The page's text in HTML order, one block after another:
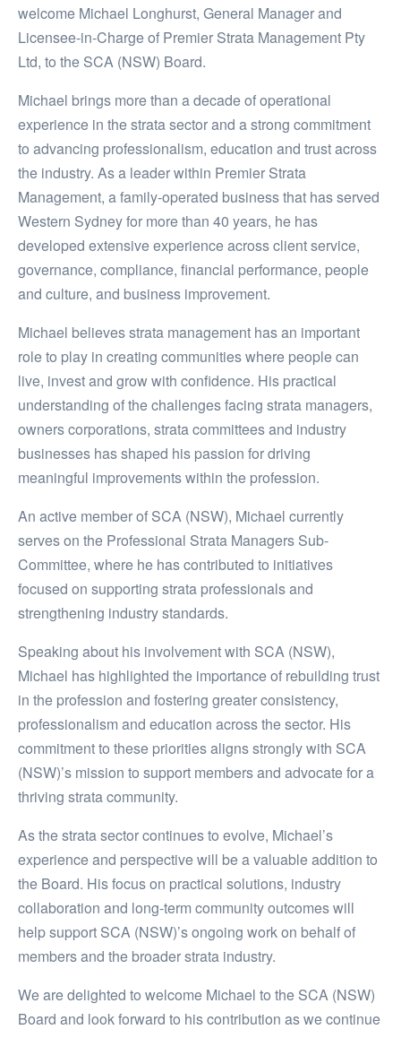
welcome Michael Longhurst, General Manager and
Licensee-in-Charge of Premier Strata Management Pty
Ltd, to the SCA (NSW) Board.
Michael brings more than a decade of operational
experience in the strata sector and a strong commitment
to advancing professionalism, education and trust across
the industry. As a leader within Premier Strata
Management, a family-operated business that has served
Western Sydney for more than 40 years, he has
developed extensive experience across client service,
governance, compliance, financial performance, people
and culture, and business improvement.
Michael believes strata management has an important
role to play in creating communities where people can
live, invest and grow with confidence. His practical
understanding of the challenges facing strata managers,
owners corporations, strata committees and industry
businesses has shaped his passion for driving
meaningful improvements within the profession.
An active member of SCA (NSW), Michael currently
serves on the Professional Strata Managers Sub-
Committee, where he has contributed to initiatives
focused on supporting strata professionals and
strengthening industry standards.
Speaking about his involvement with SCA (NSW),
Michael has highlighted the importance of rebuilding trust
in the profession and fostering greater consistency,
professionalism and education across the sector. His
commitment to these priorities aligns strongly with SCA
(NSW)’s mission to support members and advocate for a
thriving strata community.
As the strata sector continues to evolve, Michael’s
experience and perspective will be a valuable addition to
the Board. His focus on practical solutions, industry
collaboration and long-term community outcomes will
help support SCA (NSW)’s ongoing work on behalf of
members and the broader strata industry.
We are delighted to welcome Michael to the SCA (NSW)
Board and look forward to his contribution as we continue